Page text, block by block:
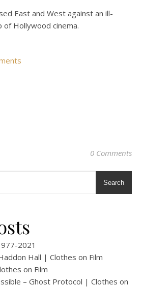
East and West against an ill-
of Hollywood cinema.
0 Comments
Search
2021
Hall | Clothes on Film
on Film
– Ghost Protocol | Clothes on